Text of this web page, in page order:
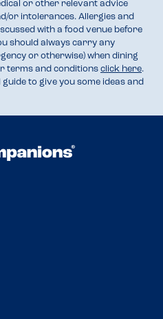
or other relevant advice
or intolerances. Allergies and
with a food venue before
should always carry any
or otherwise) when dining
terms and conditions click here.
to give you some ideas and